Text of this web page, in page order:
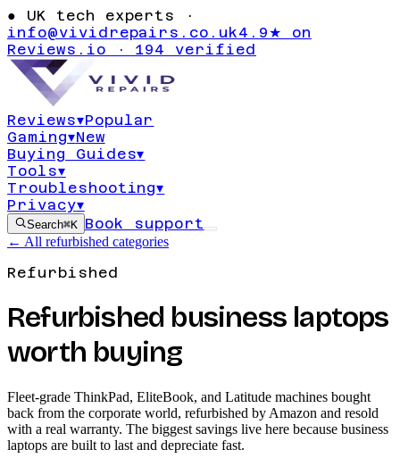
● UK tech experts ·
info@vividrepairs.co.uk4.9★ on
Reviews.io · 194 verified
Reviews▾Popular
Gaming▾New
Buying Guides▾
Tools▾
Troubleshooting▾
Privacy▾
Search⌘K Book support
← All refurbished categories
Refurbished
Refurbished business laptops
worth buying
Fleet-grade ThinkPad, EliteBook, and Latitude machines bought
back from the corporate world, refurbished by Amazon and resold
with a real warranty. The biggest savings live here because business
laptops are built to last and depreciate fast.